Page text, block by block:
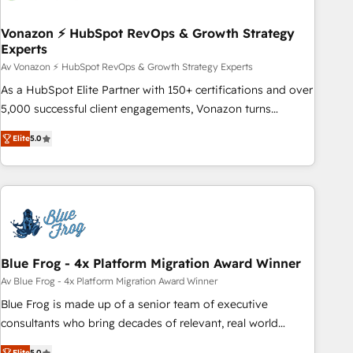
offices and consulting teams in the UK, USA, Canada,
Germany, France, Belgium, Singapore, and South Africa.
Certified compliant with ISO/IEC 27001:2022 and ISO
9001:2015 across all seven international offices and 175+
employees.
Vonazon ⚡ HubSpot RevOps & Growth Strategy
Experts
Av Vonazon ⚡ HubSpot RevOps & Growth Strategy Experts
As a HubSpot Elite Partner with 150+ certifications and over
5,000 successful client engagements, Vonazon turns
marketing complexity into measurable, scalable growth.
From onboarding to enterprise-grade campaigns, our in-
house team builds scalable strategies that drive long-term
revenue. ⚙️ HubSpot Integration & Optimization • Seamless
migrations and data cleanups • Custom APIs and third-party
integrations 📈 End-to-End Revenue Acceleration • Lifecycle
marketing and pipeline growth programs • Sales
enablement tools and CRM optimization • Retention
strategies with customer journey mapping 🏅 Elite-Level
HubSpot Execution • 750+ onboardings and 2,000+
Elite5.0
Blue Frog - 4x Platform Migration Award Winner
Av Blue Frog - 4x Platform Migration Award Winner
Blue Frog is made up of a senior team of executive
consultants who bring decades of relevant, real world
experience to our client engagements. "Blue Frog is a top,